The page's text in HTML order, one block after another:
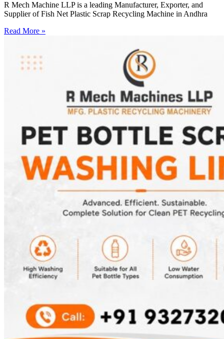
R Mech Machine LLP is a leading Manufacturer, Exporter, and
Supplier of Fish Net Plastic Scrap Recycling Machine in Andhra
Read More »